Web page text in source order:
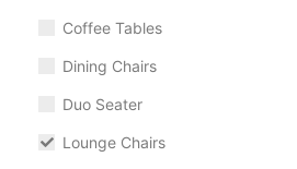
Coffee Tables
Dining Chairs
Duo Seater
Lounge Chairs